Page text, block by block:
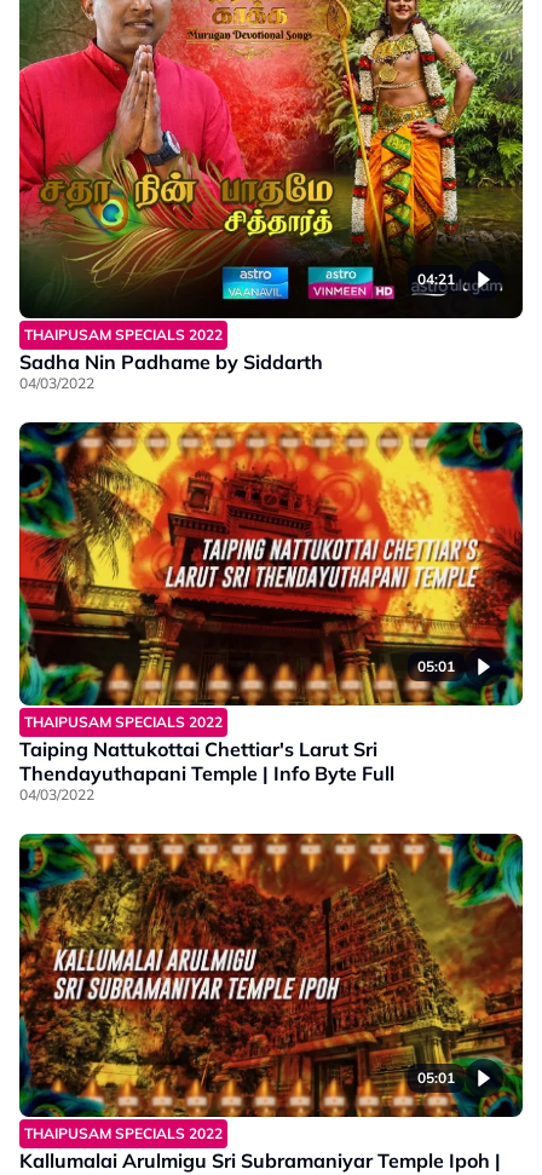
04:21
THAIPUSAM SPECIALS 2022
Sadha Nin Padhame by Siddarth
04/03/2022
05:01
THAIPUSAM SPECIALS 2022
Taiping Nattukottai Chettiar's Larut Sri
Thendayuthapani Temple | Info Byte Full
04/03/2022
05:01
THAIPUSAM SPECIALS 2022
Kallumalai Arulmigu Sri Subramaniyar Temple Ipoh |